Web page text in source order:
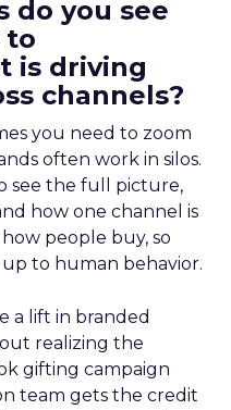
do you see
to
is driving
channels?
you need to zoom
often work in silos.
see the full picture,
how one channel is
people buy, so
to human behavior.
a lift in branded
realizing the
gifting campaign
team gets the credit